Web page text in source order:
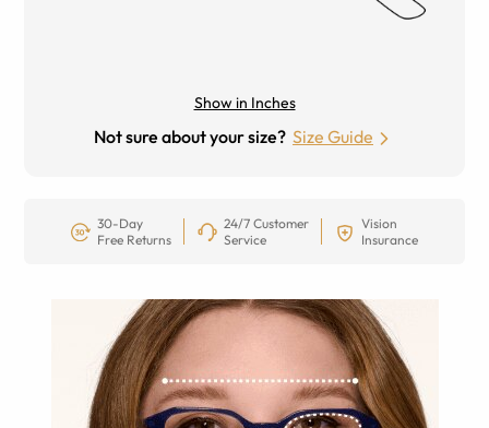
Show in Inches
Not sure about your size? Size Guide
30-Day
Free Returns
24/7 Customer
Service
Vision
Insurance